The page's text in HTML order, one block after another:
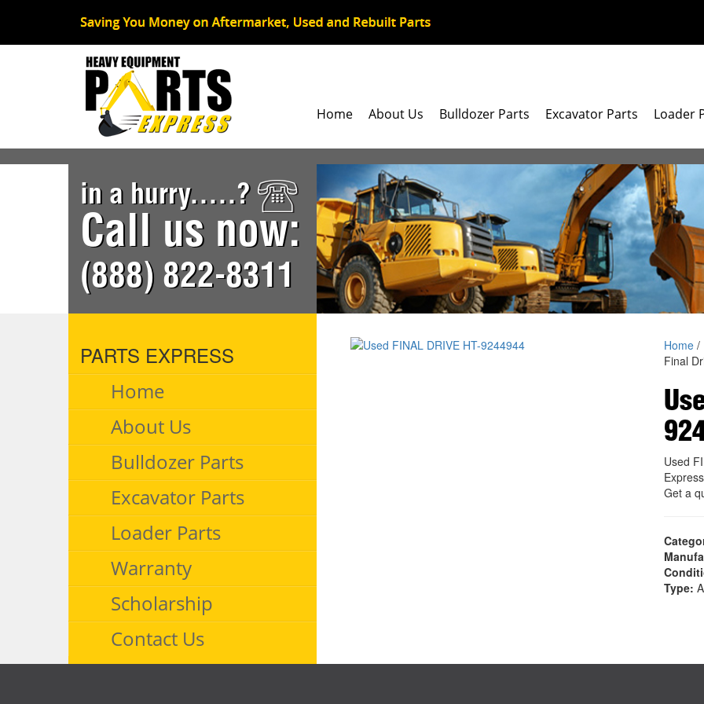
Home About Us Bulldozer Parts Excavator Parts Loader
in a hurry.....?
Call us now:
(888) 822-8311
PARTS EXPRESS
Home
About Us
Bulldozer Parts
Excavator Parts
Loader Parts
Warranty
Scholarship
Contact Us
Home/
Final
Used
Get a
Type: